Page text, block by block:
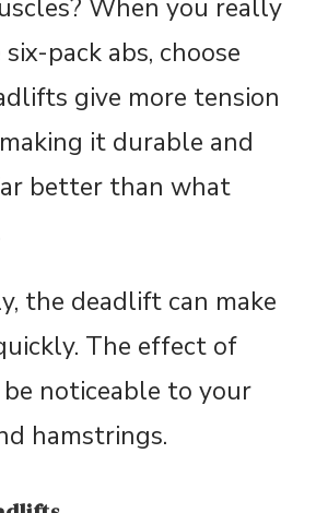
When you really
pack abs, choose
give more tension
it durable and
better than what
the deadlift can make
The effect of
noticeable to your
hamstrings.